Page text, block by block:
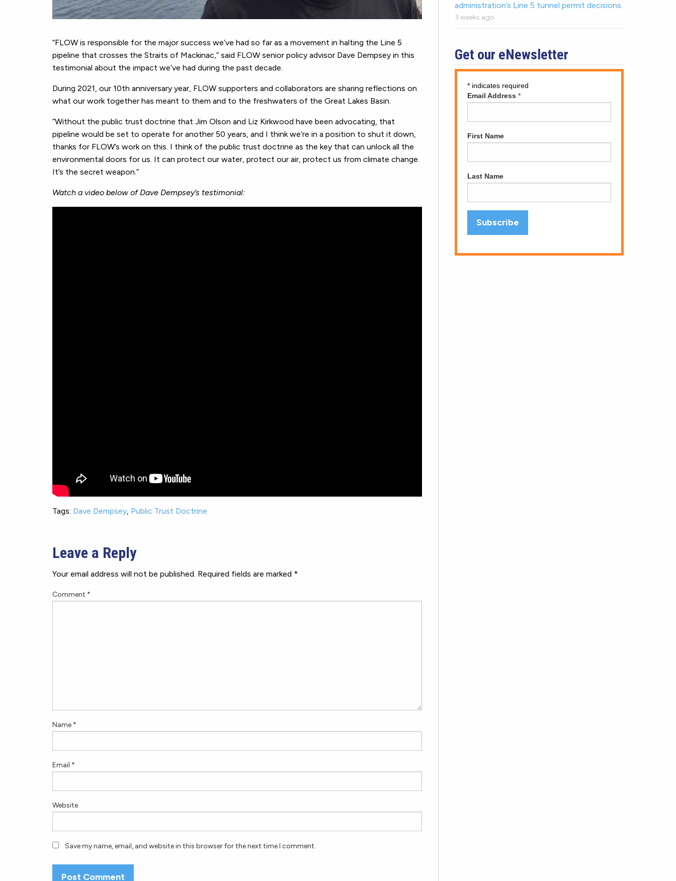
“FLOW is responsible for the major success we’ve had so far as a movement in halting the Line 5
pipeline that crosses the Straits of Mackinac,” said FLOW senior policy advisor Dave Dempsey in this
testimonial about the impact we’ve had during the past decade.
During 2021, our 10th anniversary year, FLOW supporters and collaborators are sharing reflections on
what our work together has meant to them and to the freshwaters of the Great Lakes Basin.
“Without the public trust doctrine that Jim Olson and Liz Kirkwood have been advocating, that
pipeline would be set to operate for another 50 years, and I think we’re in a position to shut it down,
thanks for FLOW’s work on this. I think of the public trust doctrine as the key that can unlock all the
environmental doors for us. It can protect our water, protect our air, protect us from climate change.
It’s the secret weapon.”
Watch a video below of Dave Dempsey’s testimonial:
Tags: Dave Dempsey, Public Trust Doctrine
Leave a Reply
Your email address will not be published. Required fields are marked *
Comment *
Name *
Email *
Website
Save my name, email, and website in this browser for the next time I comment.
administration’s Line 5 tunnel permit decisions.
3 weeks ago
Get our eNewsletter
* indicates required
Email Address *
First Name
Last Name